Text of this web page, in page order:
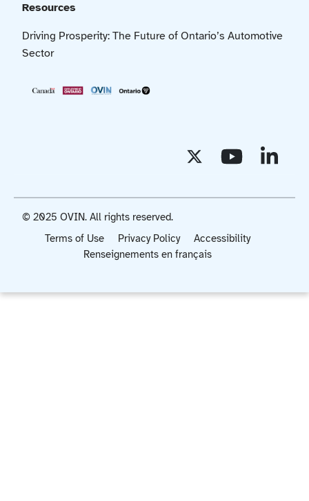
Resources
Driving Prosperity: The Future of Ontario’s Automotive
Sector
Terms of Use Privacy Policy
Accessibility
Renseignements en français
© 2025 OVIN. All rights reserved.